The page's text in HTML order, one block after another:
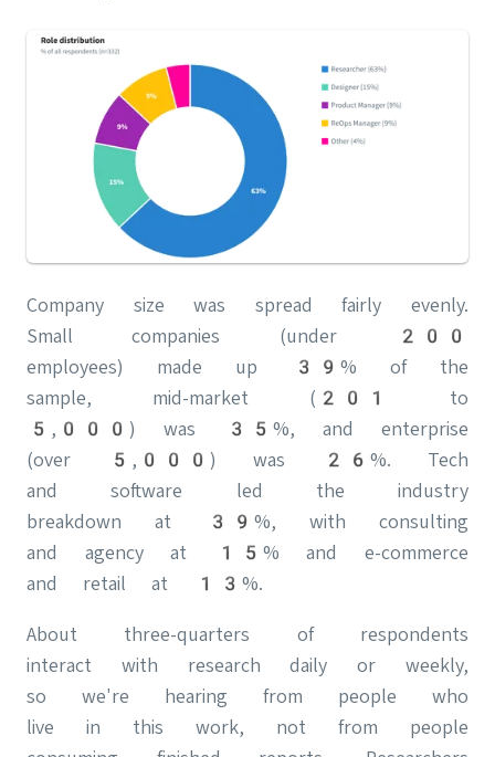
Company size was spread fairly evenly.
Small companies (under 200
employees) made up 39% of the
sample, mid-market (201 to
5,000) was 35%, and enterprise
(over 5,000) was 26%. Tech
and software led the industry
breakdown at 39%, with consulting
and agency at 15% and e-commerce
and retail at 13%.
About three-quarters of respondents
interact with research daily or weekly,
so we're hearing from people who
live in this work, not from people